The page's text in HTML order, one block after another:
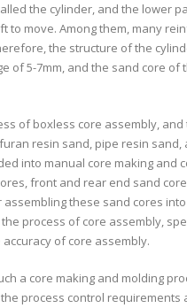
the cylinder, and the lower
move. Among them, many
the structure of the
of 5-7mm, and the sand core of
of boxless core assembly, and
resin sand, pipe resin sand,
into manual core making and
front and rear end sand
these sand cores
process of core assembly,
of core assembly.
a core making and molding
process control requirements